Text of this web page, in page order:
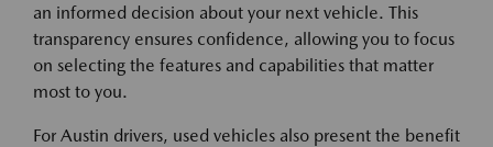
an informed decision about your next vehicle. This
transparency ensures confidence, allowing you to focus
on selecting the features and capabilities that matter
most to you.
For Austin drivers, used vehicles also present the benefit